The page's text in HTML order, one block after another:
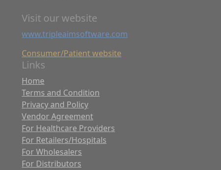
Visit our website
www.tripleaimsoftware.com
Consumer/Patient website
Links
Home
Terms and Condition
Privacy and Policy
Vendor Agreement
For Healthcare Providers
For Retailers/Hospitals
For Wholesalers
For Distributors